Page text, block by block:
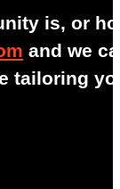
is, or
and we
tailoring